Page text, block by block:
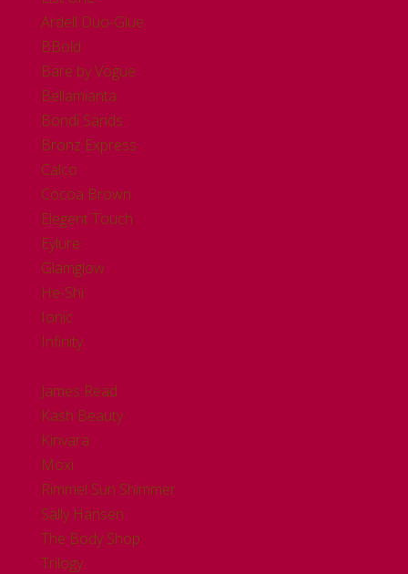
Ardell Duo-Glue
BBold
Bare by Vogue
Bellamianta
Bondi Sands
Bronz Express
Calco
Cocoa Brown
Elegent Touch
Eylure
Glamglow
He-Shi
Ionic
Infinity
.
James Read
Kash Beauty
Kinvara
Moxi
Rimmel Sun Shimmer
Sally Hansen
The Body Shop
Trilogy